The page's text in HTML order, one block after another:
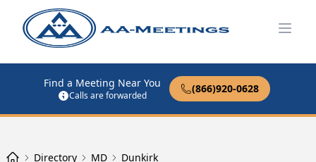
Find a Meeting Near You
Calls are forwarded
(866)920-0628
Directory MD Dunkirk